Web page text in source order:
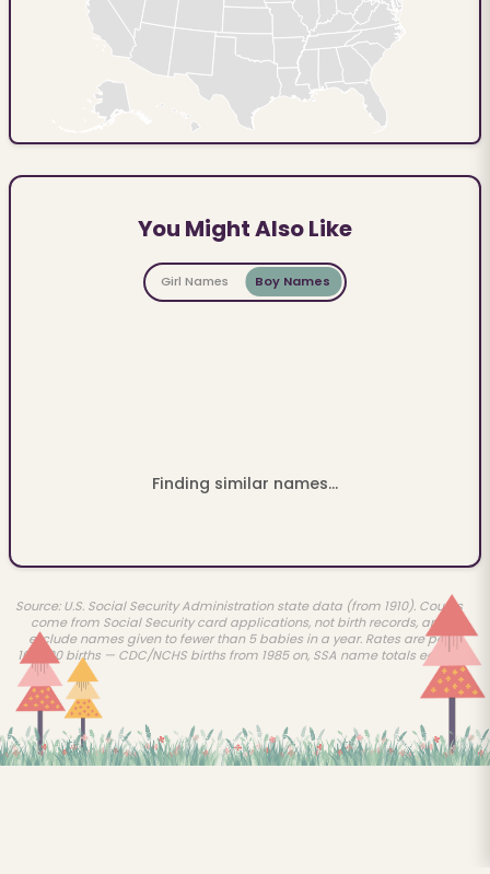
You Might Also Like
Girl Names Boy Names
Finding similar names...
Source: U.S. Social Security Administration state data (from 1910). Counts
come from Social Security card applications, not birth records, and
exclude names given to fewer than 5 babies in a year. Rates are per
100,000 births — CDC/NCHS births from 1985 on, SSA name totals earlier.